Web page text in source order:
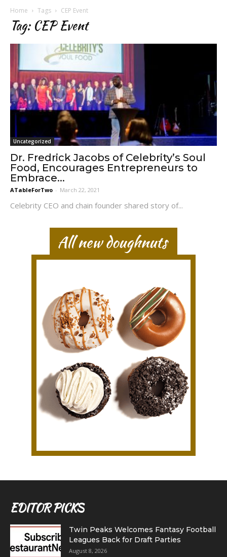
Home Tags CEP Event
Tag: CEP Event
Uncategorized
Dr. Fredrick Jacobs of Celebrity’s Soul
Food, Encourages Entrepreneurs to
Embrace...
ATableForTwo - March 22, 2021
Celebrity CEO and chain founder shared story of...
EDITOR PICKS
Twin Peaks Welcomes Fantasy Football
Leagues Back for Draft Parties
August 8, 2026